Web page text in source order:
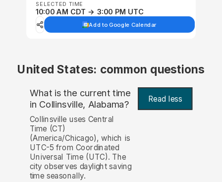
SELECTED TIME
10:00 AM CDT → 3:00 PM UTC
Add to Google Calendar
United States: common questions
What is the current time
in Collinsville, Alabama? Read less
Collinsville uses Central
Time (CT)
(America/Chicago), which is
UTC-5 from Coordinated
Universal Time (UTC). The
city observes daylight saving
time seasonally.